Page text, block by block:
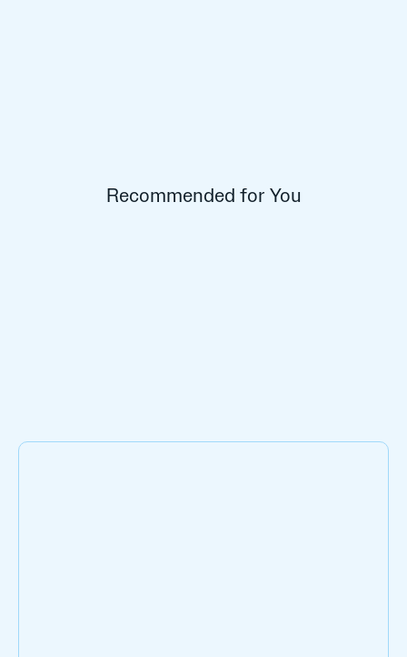
Recommended for You